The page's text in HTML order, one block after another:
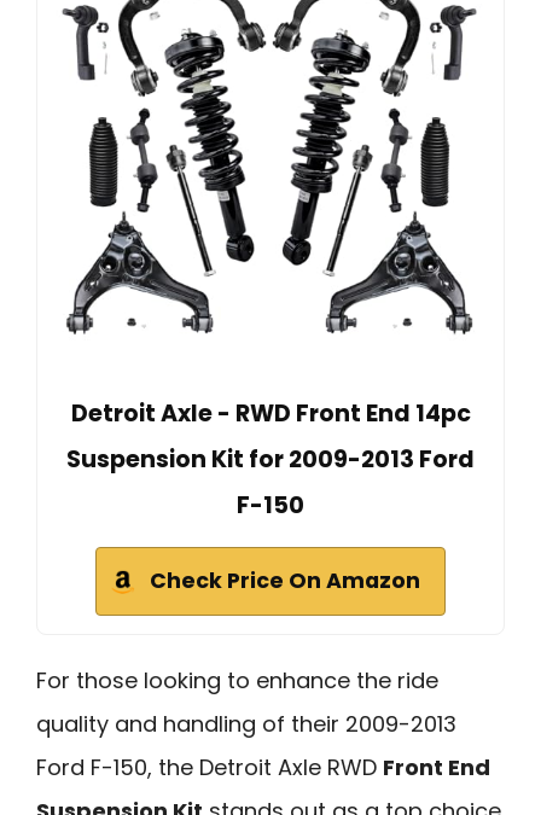
Detroit Axle - RWD Front End 14pc
Suspension Kit for 2009-2013 Ford
F-150
Check Price On Amazon
For those looking to enhance the ride
quality and handling of their 2009-2013
Ford F-150, the Detroit Axle RWD Front End